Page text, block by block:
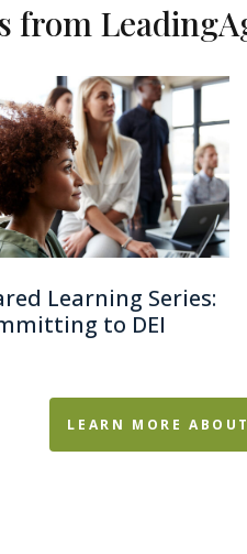
from
Learning Series:
to DEI
LEARN MORE